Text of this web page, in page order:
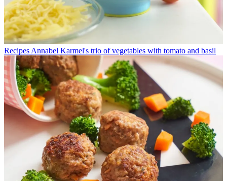
Recipes Annabel Karmel's trio of vegetables with tomato and basil